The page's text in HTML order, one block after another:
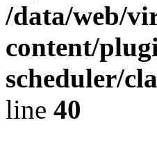
/data/web/
content/
scheduler/
line 40